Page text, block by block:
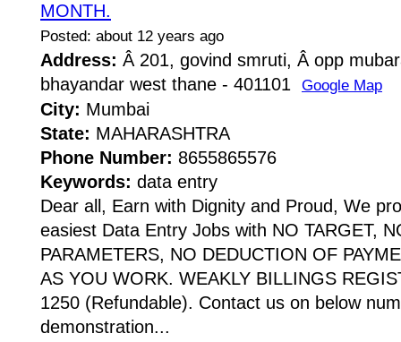
MONTH.
Posted: about 12 years ago
Address: Â 201, govind smruti, Â opp
bhayandar west thane - 401101 Google Map
City: Mumbai
State: MAHARASHTRA
Phone Number: 8655865576
Keywords: data entry
Dear all, Earn with Dignity and Proud, We
easiest Data Entry Jobs with NO TARGET,
PARAMETERS, NO DEDUCTION OF
AS YOU WORK. WEAKLY BILLINGS
1250 (Refundable). Contact us on below
demonstration...